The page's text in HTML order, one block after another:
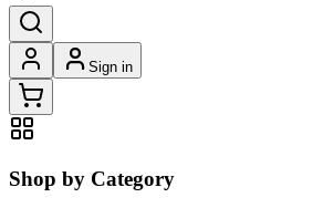
Sign in
Shop by Category